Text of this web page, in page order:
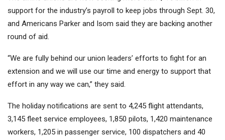
support for the industry’s payroll to keep jobs through Sept. 30,
and Americans Parker and Isom said they are backing another
round of aid.
“We are fully behind our union leaders’ efforts to fight for an
extension and we will use our time and energy to support that
effort in any way we can,” they said.
The holiday notifications are sent to 4,245 flight attendants,
3,145 fleet service employees, 1,850 pilots, 1,420 maintenance
workers, 1,205 in passenger service, 100 dispatchers and 40